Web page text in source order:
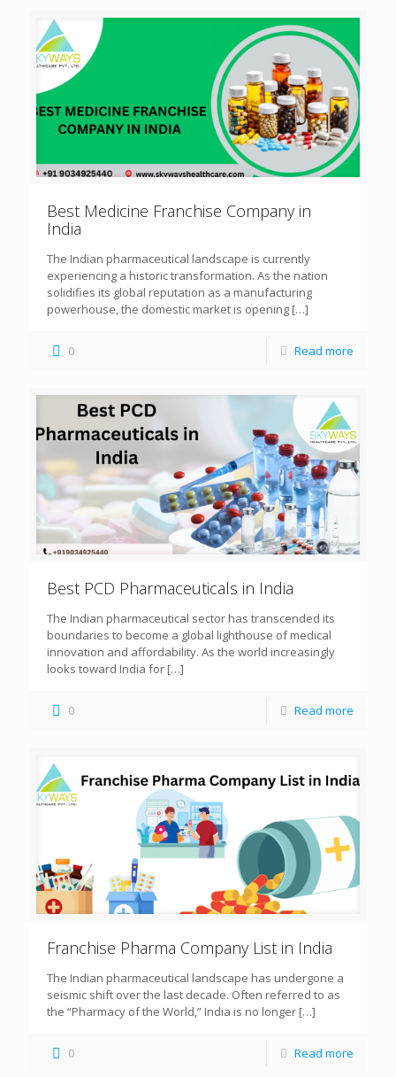
Best Medicine Franchise Company in
India
The Indian pharmaceutical landscape is currently
experiencing a historic transformation. As the nation
solidifies its global reputation as a manufacturing
powerhouse, the domestic market is opening […]
0 Read more
Best PCD Pharmaceuticals in India
The Indian pharmaceutical sector has transcended its
boundaries to become a global lighthouse of medical
innovation and affordability. As the world increasingly
looks toward India for […]
0 Read more
Franchise Pharma Company List in India
The Indian pharmaceutical landscape has undergone a
seismic shift over the last decade. Often referred to as
the “Pharmacy of the World,” India is no longer […]
0 Read more